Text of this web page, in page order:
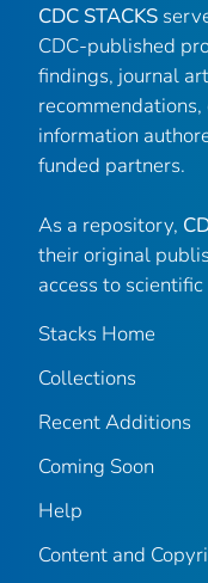
CDC STACKS
CDC-published
findings, journal
information
funded partners.
As a repository,
their original
access to
Stacks Home
Collections
Recent Additions
Coming Soon
Help
Content and